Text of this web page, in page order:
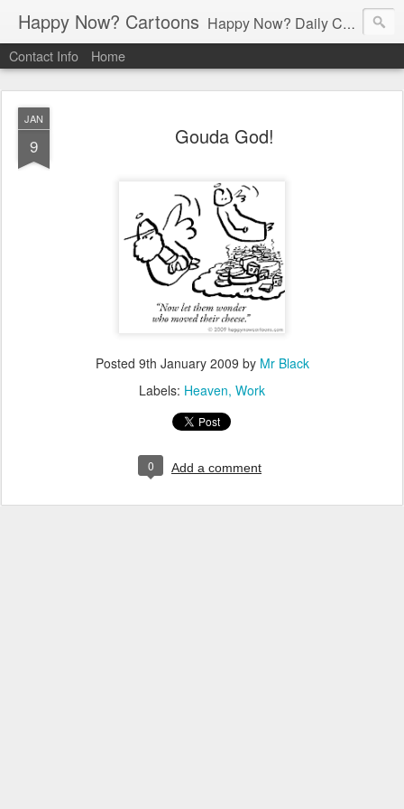
Happy Now? Cartoons Happy Now? Daily Cartoon Blog
Contact Info Home
JAN
9 Gouda God!
Posted 9th January 2009 by Mr Black
Labels: Heaven Work
0 Add a comment